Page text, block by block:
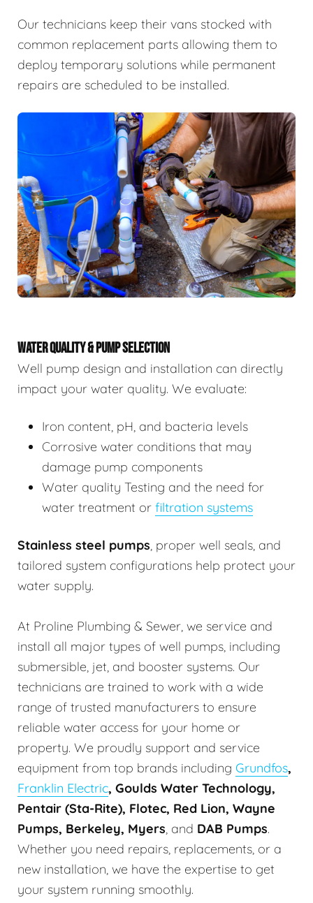
Our technicians keep their vans stocked with
common replacement parts allowing them to
deploy temporary solutions while permanent
repairs are scheduled to be installed.
WATER QUALITY & PUMP SELECTION
Well pump design and installation can directly
impact your water quality. We evaluate:
Iron content, pH, and bacteria levels
Corrosive water conditions that may
damage pump components
Water quality Testing and the need for
water treatment or filtration systems
Stainless steel pumps, proper well seals, and
tailored system configurations help protect your
water supply.
At Proline Plumbing & Sewer, we service and
install all major types of well pumps, including
submersible, jet, and booster systems. Our
technicians are trained to work with a wide
range of trusted manufacturers to ensure
reliable water access for your home or
property. We proudly support and service
equipment from top brands including Grundfos,
Franklin Electric, Goulds Water Technology,
Pentair (Sta-Rite), Flotec, Red Lion, Wayne
Pumps, Berkeley, Myers, and DAB Pumps.
Whether you need repairs, replacements, or a
new installation, we have the expertise to get
your system running smoothly.